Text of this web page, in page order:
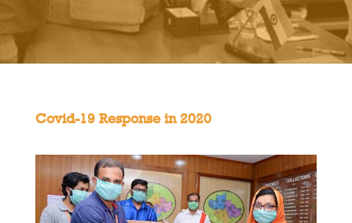
Covid-19 Response in 2020